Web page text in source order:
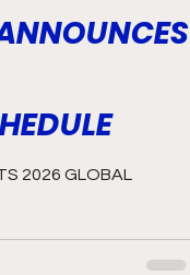
2026 GLOBAL